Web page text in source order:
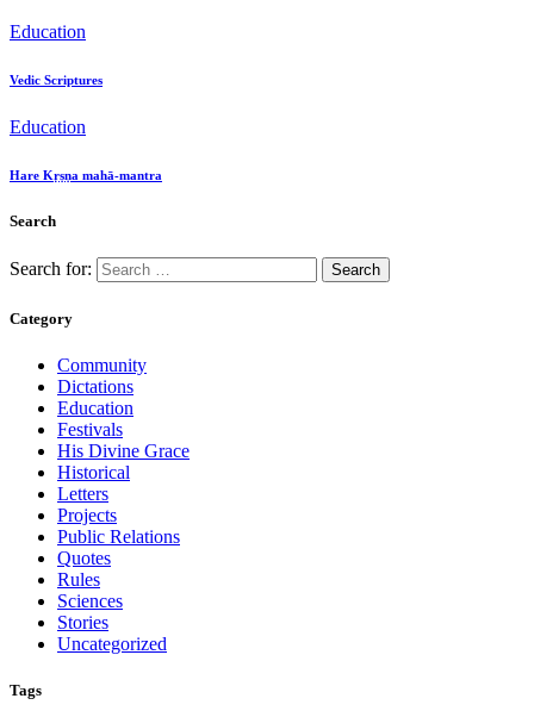
Education
Vedic Scriptures
Education
Hare Kṛṣṇa mahā-mantra
Search
Search for:
Category
Community
Dictations
Education
Festivals
His Divine Grace
Historical
Letters
Projects
Public Relations
Quotes
Rules
Sciences
Stories
Uncategorized
Tags